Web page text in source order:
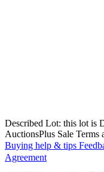
Described Lot: this lot is
AuctionsPlus Sale Terms
Buying help & tips
Agreement